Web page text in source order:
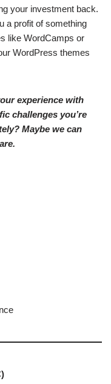
your investment back.
a profit of something
like WordCamps or
WordPress themes
experience with
challenges you’re
Maybe we can